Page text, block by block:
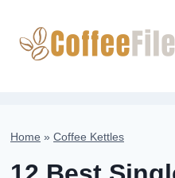
content
Home » Coffee Kettles